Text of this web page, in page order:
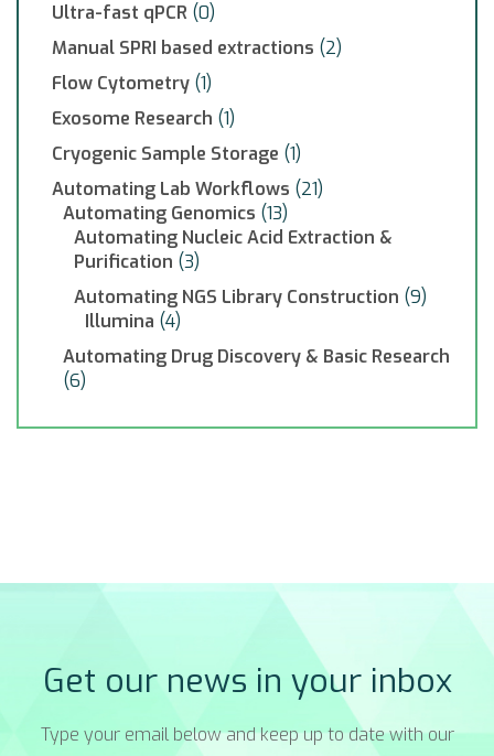
Ultra-fast qPCR (0)
Manual SPRI based extractions (2)
Flow Cytometry (1)
Exosome Research (1)
Cryogenic Sample Storage (1)
Automating Lab Workflows (21)
Automating Genomics (13)
Automating Nucleic Acid Extraction &
Purification (3)
Automating NGS Library Construction (9)
Illumina (4)
Automating Drug Discovery & Basic Research
(6)
Get our news in your inbox
Type your email below and keep up to date with our